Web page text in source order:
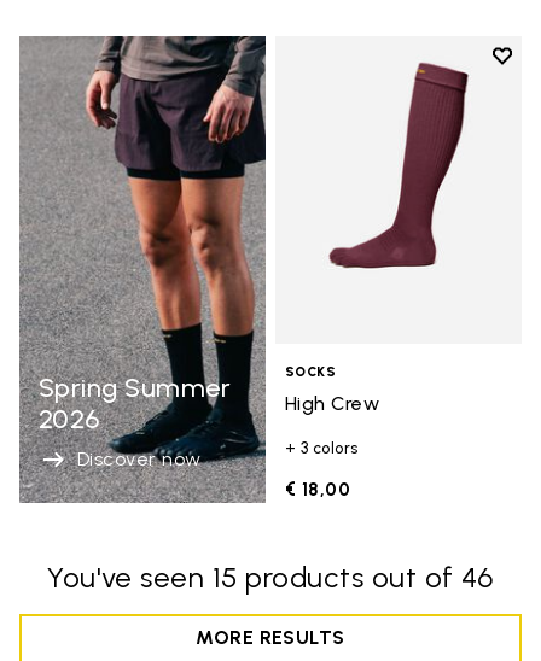
Spring Summer
2026
Discover now
Add
SOCKS
High Crew
+ 3 colors
€ 18,00
You've seen 15 products out of 46
MORE RESULTS